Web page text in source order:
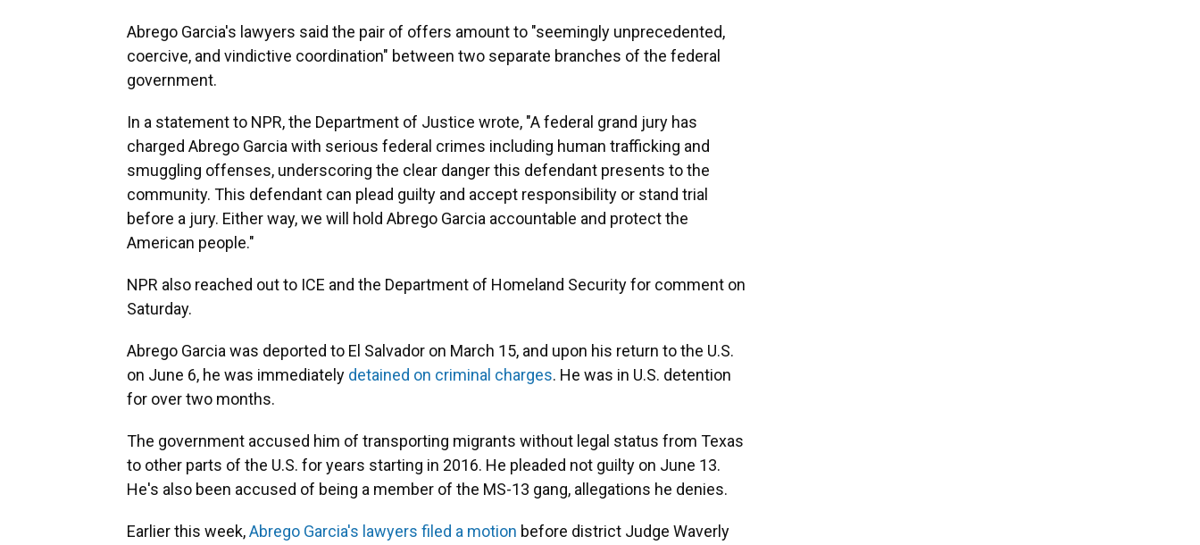
Abrego Garcia's lawyers said the pair of offers amount to "seemingly unprecedented,
coercive, and vindictive coordination" between two separate branches of the federal
government.
In a statement to NPR, the Department of Justice wrote, "A federal grand jury has
charged Abrego Garcia with serious federal crimes including human trafficking and
smuggling offenses, underscoring the clear danger this defendant presents to the
community. This defendant can plead guilty and accept responsibility or stand trial
before a jury. Either way, we will hold Abrego Garcia accountable and protect the
American people."
NPR also reached out to ICE and the Department of Homeland Security for comment on
Saturday.
Abrego Garcia was deported to El Salvador on March 15, and upon his return to the U.S.
on June 6, he was immediately detained on criminal charges. He was in U.S. detention
for over two months.
The government accused him of transporting migrants without legal status from Texas
to other parts of the U.S. for years starting in 2016. He pleaded not guilty on June 13.
He's also been accused of being a member of the MS-13 gang, allegations he denies.
Earlier this week,Abrego Garcia's lawyers filed a motion before district Judge Waverly